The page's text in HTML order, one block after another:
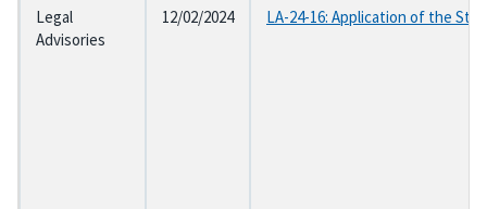
Legal
Advisories
12/02/2024 LA-24-16: Application of the